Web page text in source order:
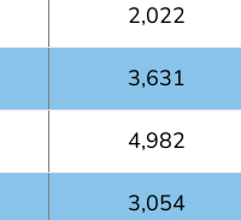
2,022
3,631
4,982
3,054